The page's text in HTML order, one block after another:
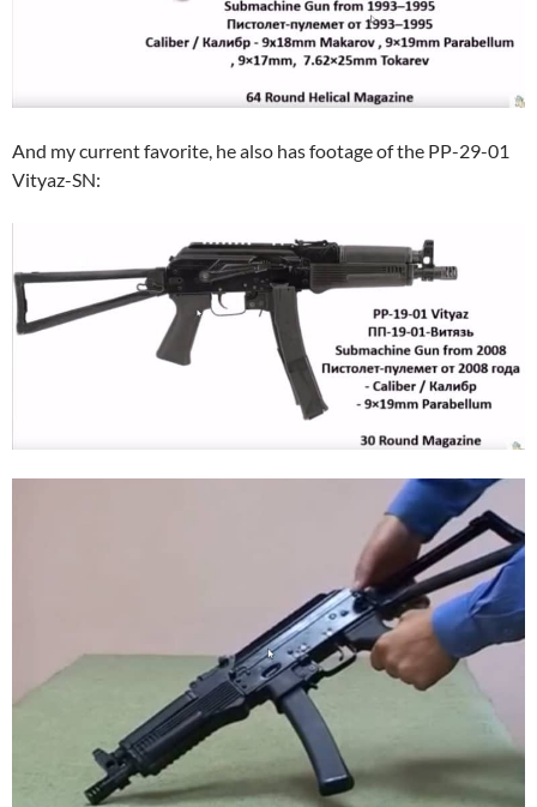
And my current favorite, he also has footage of the PP-29-01
Vityaz-SN: